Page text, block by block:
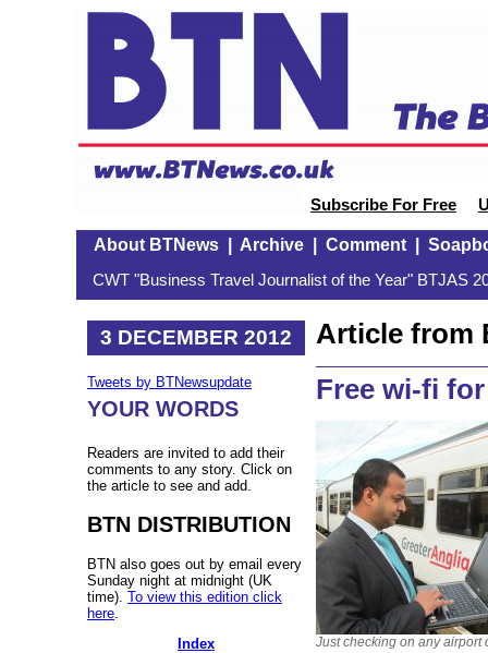
Subscribe For Free
About BTNews| Archive| Comment|
CWT "Business Travel Journalist of the Year" BTJAS
3 DECEMBER 2012
Tweets by BTNewsupdate
YOUR WORDS
Readers are invited to add their
comments to any story. Click on
the article to see and add.
BTN DISTRIBUTION
BTN also goes out by email every
Sunday night at midnight (UK
time). To view this edition click
here
Index
Article from
Free wi-fi
Just checking on any airport